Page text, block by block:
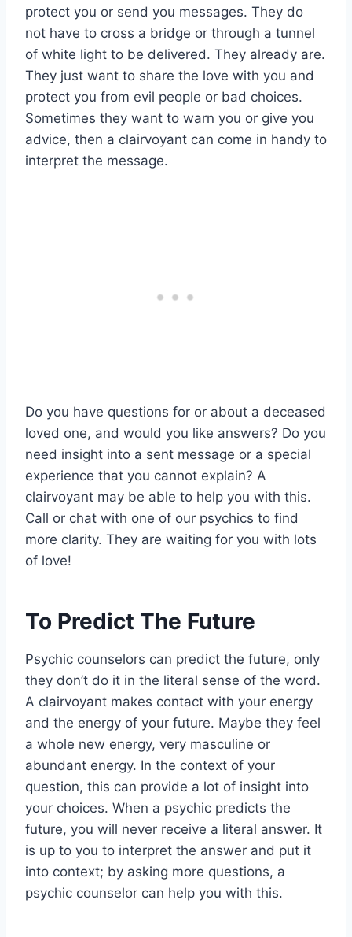
protect you or send you messages. They do
not have to cross a bridge or through a tunnel
of white light to be delivered. They already are.
They just want to share the love with you and
protect you from evil people or bad choices.
Sometimes they want to warn you or give you
advice, then a clairvoyant can come in handy to
interpret the message.
Do you have questions for or about a deceased
loved one, and would you like answers? Do you
need insight into a sent message or a special
experience that you cannot explain? A
clairvoyant may be able to help you with this.
Call or chat with one of our psychics to find
more clarity. They are waiting for you with lots
of love!
To Predict The Future
Psychic counselors can predict the future, only
they don’t do it in the literal sense of the word.
A clairvoyant makes contact with your energy
and the energy of your future. Maybe they feel
a whole new energy, very masculine or
abundant energy. In the context of your
question, this can provide a lot of insight into
your choices. When a psychic predicts the
future, you will never receive a literal answer. It
is up to you to interpret the answer and put it
into context; by asking more questions, a
psychic counselor can help you with this.